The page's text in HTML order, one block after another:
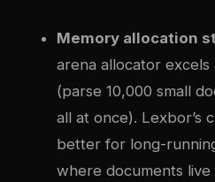
Memory allocation
arena allocator
(parse 10,000 small
all at once). Lexbor’s
better for long-
where documents